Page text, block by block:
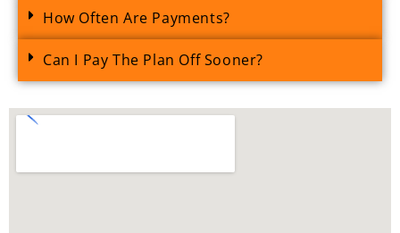
How Often Are Payments?
Can I Pay The Plan Off Sooner?